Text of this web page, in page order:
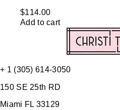
$114.00
Add to cart
+ 1 (305) 614-3050
150 SE 25th RD
Miami FL 33129